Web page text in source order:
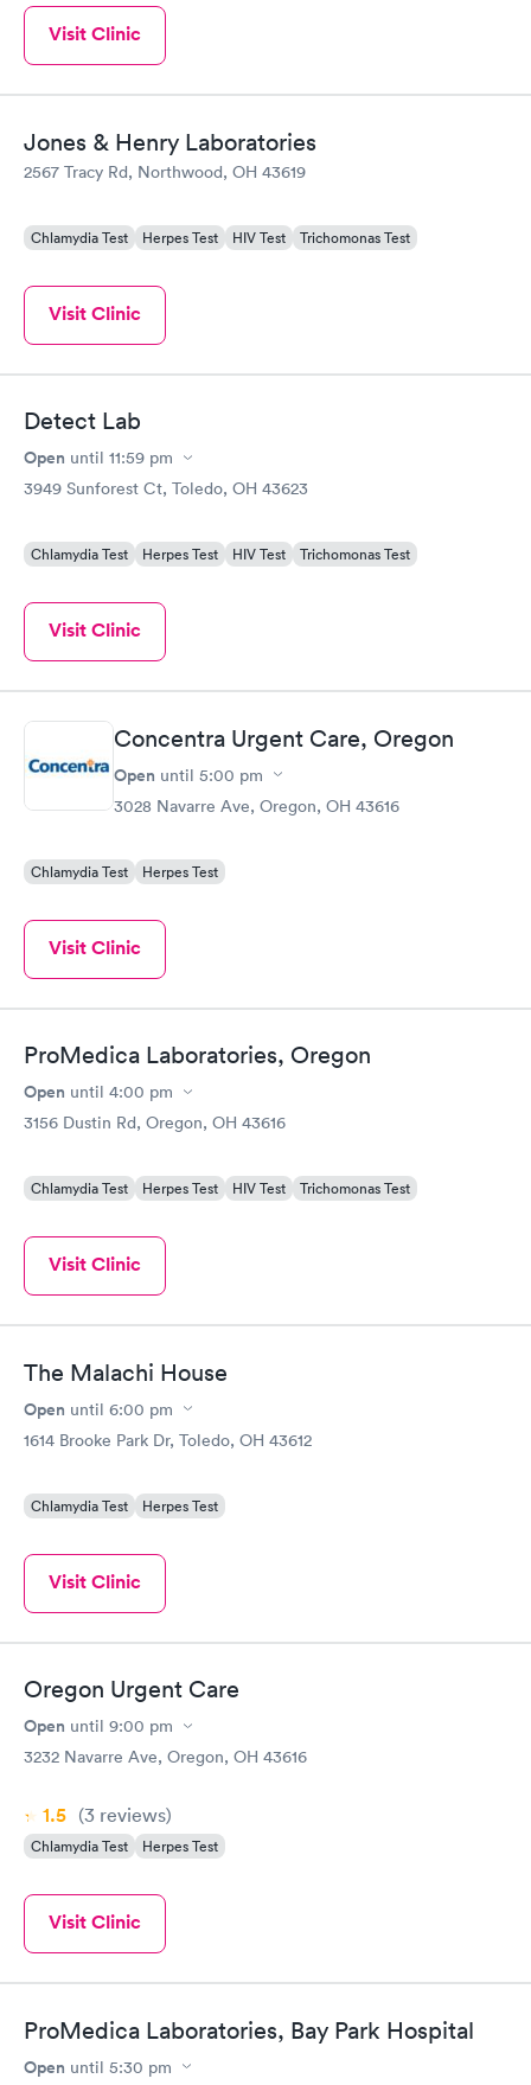
Visit Clinic
Jones & Henry Laboratories
2567 Tracy Rd, Northwood, OH 43619
Chlamydia Test Herpes Test HIV Test Trichomonas Test
Visit Clinic
Detect Lab
Open until 11:59 pm
3949 Sunforest Ct, Toledo, OH 43623
Chlamydia Test Herpes Test HIV Test Trichomonas Test
Visit Clinic
Concentra Urgent Care, Oregon
Open until 5:00 pm
3028 Navarre Ave, Oregon, OH 43616
Chlamydia Test Herpes Test
Visit Clinic
ProMedica Laboratories, Oregon
Open until 4:00 pm
3156 Dustin Rd, Oregon, OH 43616
Chlamydia Test Herpes Test HIV Test Trichomonas Test
Visit Clinic
The Malachi House
Open until 6:00 pm
1614 Brooke Park Dr, Toledo, OH 43612
Chlamydia Test Herpes Test
Visit Clinic
Oregon Urgent Care
Open until 9:00 pm
3232 Navarre Ave, Oregon, OH 43616
1.5 (3 reviews)
Chlamydia Test Herpes Test
Visit Clinic
ProMedica Laboratories, Bay Park Hospital
Open until 5:30 pm